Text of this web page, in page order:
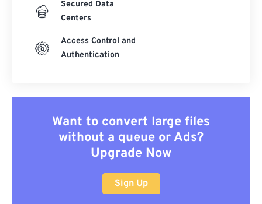
Secured Data
Centers
Access Control and
Authentication
Want to convert large files
without a queue or Ads?
Upgrade Now
Sign Up